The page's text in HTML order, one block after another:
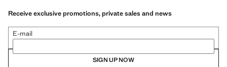
Receive exclusive promotions, private sales and news
E-mail
SIGN UP NOW